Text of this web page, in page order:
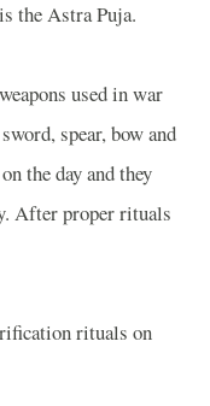
the Astra Puja.
used in war
spear, bow and
the day and they
After proper rituals
rituals on